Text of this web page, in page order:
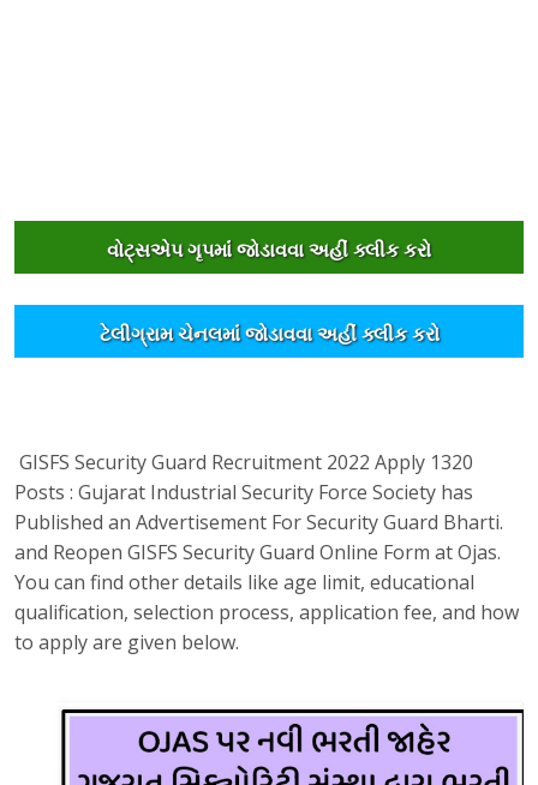
વોટ્સએપ ગૃપમાંં જોડાવવા અહીંં ક્લીક કરો
ટેલીગ્રામ ચેનલમાંં જોડાવવા અહીંં ક્લીક કરો
GISFS Security Guard Recruitment 2022 Apply 1320
Posts : Gujarat Industrial Security Force Society has
Published an Advertisement For Security Guard Bharti.
and Reopen GISFS Security Guard Online Form at Ojas.
You can find other details like age limit, educational
qualification, selection process, application fee, and how
to apply are given below.